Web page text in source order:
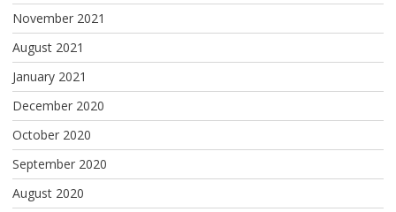
November 2021
August 2021
January 2021
December 2020
October 2020
September 2020
August 2020